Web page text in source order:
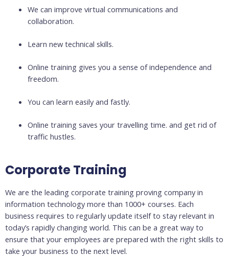
We can improve virtual communications and
collaboration.
Learn new technical skills.
Online training gives you a sense of independence and
freedom.
You can learn easily and fastly.
Online training saves your travelling time. and get rid of
traffic hustles.
Corporate Training
We are the leading corporate training proving company in
information technology more than 1000+ courses. Each
business requires to regularly update itself to stay relevant in
today’s rapidly changing world. This can be a great way to
ensure that your employees are prepared with the right skills to
take your business to the next level.